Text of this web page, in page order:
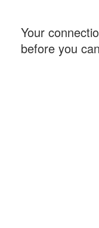
Your
before you